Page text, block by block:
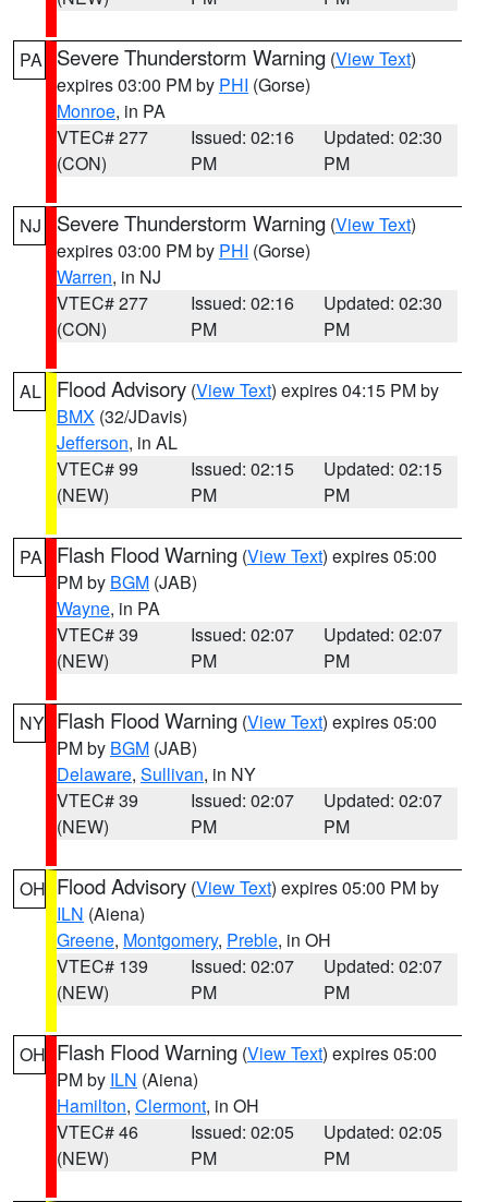
PA Severe Thunderstorm Warning (View Text)
expires 03:00 PM by PHI (Gorse)
Monroe, in PA
VTEC# 277
(CON)
Issued: 02:16
PM
Updated: 02:30
PM
NJ Severe Thunderstorm Warning (View Text)
expires 03:00 PM by PHI (Gorse)
Warren, in NJ
VTEC# 277
(CON)
Issued: 02:16
PM
Updated: 02:30
PM
AL Flood Advisory (View Text) expires 04:15 PM by
BMX (32/JDavis)
Jefferson, in AL
VTEC# 99
(NEW)
Issued: 02:15
PM
Updated: 02:15
PM
PA Flash Flood Warning (View Text) expires 05:00
PM by BGM (JAB)
Wayne, in PA
VTEC# 39
(NEW)
Issued: 02:07
PM
Updated: 02:07
PM
NY Flash Flood Warning (View Text) expires 05:00
PM by BGM (JAB)
Delaware, Sullivan, in NY
VTEC# 39
(NEW)
Issued: 02:07
PM
Updated: 02:07
PM
OH Flood Advisory (View Text) expires 05:00 PM by
ILN (Aiena)
Greene, Montgomery, Preble, in OH
VTEC# 139
(NEW)
Issued: 02:07
PM
Updated: 02:07
PM
OH Flash Flood Warning (View Text) expires 05:00
PM by ILN (Aiena)
Hamilton, Clermont, in OH
VTEC# 46
(NEW)
Issued: 02:05
PM
Updated: 02:05
PM